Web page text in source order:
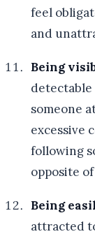
feel
and
Being
someone
excessive
following
opposite
Being
attracted